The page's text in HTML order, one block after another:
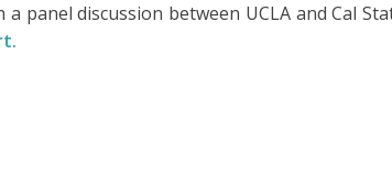
panel discussion between UCLA and Cal